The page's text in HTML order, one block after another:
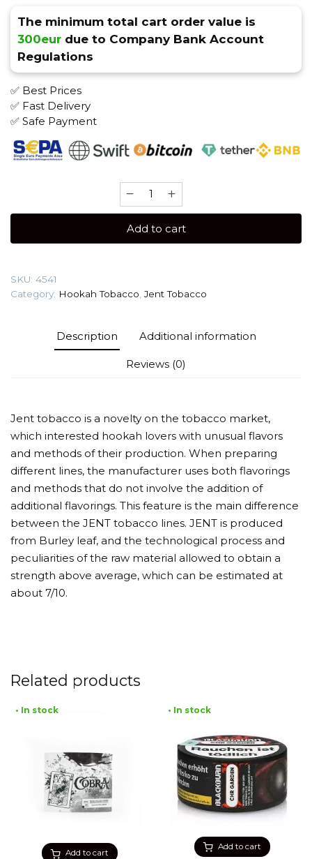
The minimum total cart order value is
300eur due to Company Bank Account
Regulations
✅ Best Prices
✅ Fast Delivery
✅ Safe Payment
Classic
gr
quantity
Add to cart
SKU: 4541
Category: Hookah Tobacco ,Jent Tobacco
Description Additional information
Reviews (0)
Jent tobacco is a novelty on the tobacco market,
which interested hookah lovers with unusual flavors
and methods of their production. When preparing
different lines, the manufacturer uses both flavorings
and methods that do not involve the addition of
additional flavorings. This feature is the main difference
between the JENT tobacco lines. JENT is produced
from Burley leaf, and the technological process and
peculiarities of the raw material allowed to obtain a
strength above average, which can be estimated at
about 7/10.
Related products
Add to cart
• In stock
Add to cart
• In stock